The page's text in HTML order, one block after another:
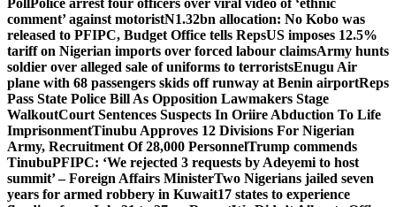
PollPolice arrest four officers over viral video of ‘ethnic
comment’ against motoristN1.32bn allocation: No Kobo was
released to PFIPC, Budget Office tells RepsUS imposes 12.5%
tariff on Nigerian imports over forced labour claimsArmy hunts
soldier over alleged sale of uniforms to terroristsEnugu Air
plane with 68 passengers skids off runway at Benin airportReps
Pass State Police Bill As Opposition Lawmakers Stage
WalkoutCourt Sentences Suspects In Oriire Abduction To Life
ImprisonmentTinubu Approves 12 Divisions For Nigerian
Army, Recruitment Of 28,000 PersonnelTrump commends
TinubuPFIPC: ‘We rejected 3 requests by Adeyemi to host
summit’ – Foreign Affairs MinisterTwo Nigerians jailed seven
years for armed robbery in Kuwait17 states to experience